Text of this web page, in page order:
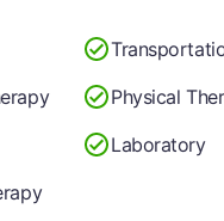
Physical
Laboratory